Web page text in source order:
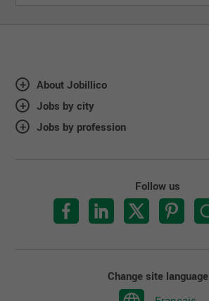
About Jobillico
Jobs by city
Jobs by profession
Follow us
Change site language